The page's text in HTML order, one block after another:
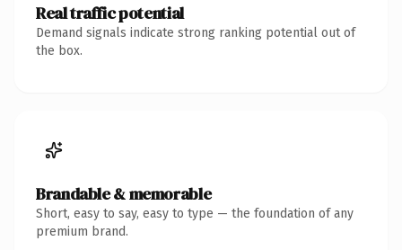
Real traffic potential
Demand signals indicate strong ranking potential out of
the box.
Brandable & memorable
Short, easy to say, easy to type — the foundation of any
premium brand.